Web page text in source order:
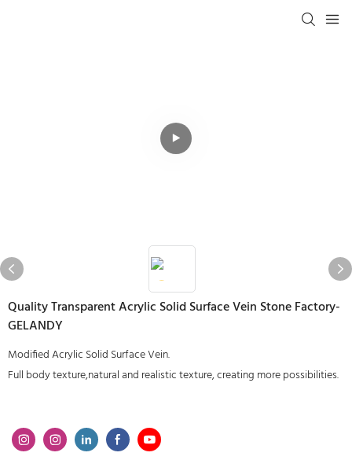
Quality Transparent Acrylic Solid Surface Vein Stone Factory-
GELANDY
Modified Acrylic Solid Surface Vein.
Full body texture,natural and realistic texture, creating more possibilities.